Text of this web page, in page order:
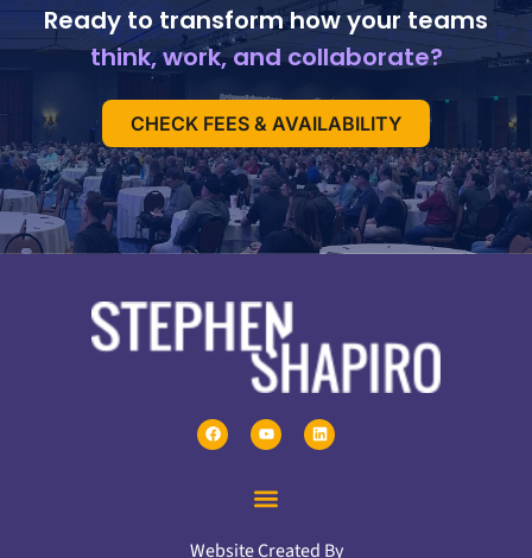
Ready to transform how your teams
think, work, and collaborate?
CHECK FEES & AVAILABILITY
Website Created By